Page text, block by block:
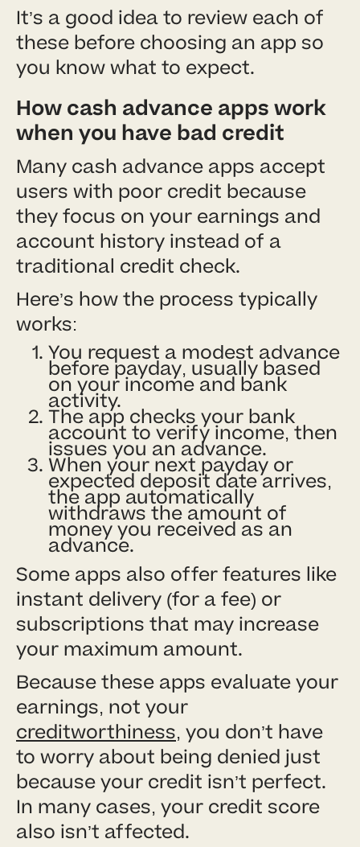
It’s a good idea to review each of
these before choosing an app so
you know what to expect.
How cash advance apps work
when you have bad credit
Many cash advance apps accept
users with poor credit because
they focus on your earnings and
account history instead of a
traditional credit check.
Here’s how the process typically
works:
You request a modest advance
before payday, usually based
on your income and bank
activity.
The app checks your bank
account to verify income, then
issues you an advance.
When your next payday or
expected deposit date arrives,
the app automatically
withdraws the amount of
money you received as an
advance.
Some apps also offer features like
instant delivery (for a fee) or
subscriptions that may increase
your maximum amount.
Because these apps evaluate your
earnings, not your
creditworthiness, you don’t have
to worry about being denied just
because your credit isn’t perfect.
In many cases, your credit score
also isn’t affected.